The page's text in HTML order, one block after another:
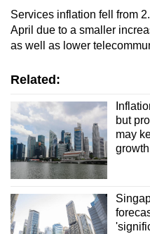
Services inflation fell from
April due to a smaller
as well as lower
Related:
but
may